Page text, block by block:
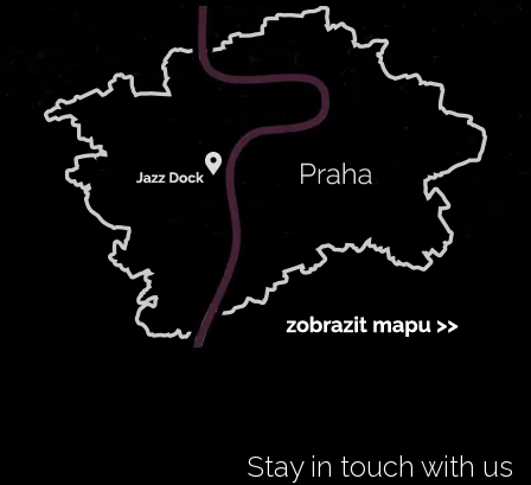
Stay in touch with us